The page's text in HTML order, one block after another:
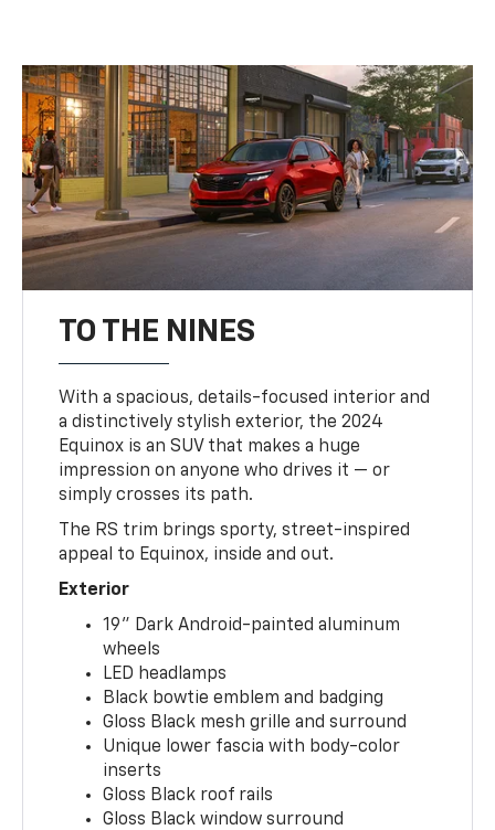
TO THE NINES
With a spacious, details-focused interior and
a distinctively stylish exterior, the 2024
Equinox is an SUV that makes a huge
impression on anyone who drives it — or
simply crosses its path.
The RS trim brings sporty, street-inspired
appeal to Equinox, inside and out.
Exterior
19" Dark Android-painted aluminum
wheels
LED headlamps
Black bowtie emblem and badging
Gloss Black mesh grille and surround
Unique lower fascia with body-color
inserts
Gloss Black roof rails
Gloss Black window surround